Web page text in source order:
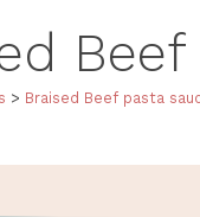
> Braised Beef pasta